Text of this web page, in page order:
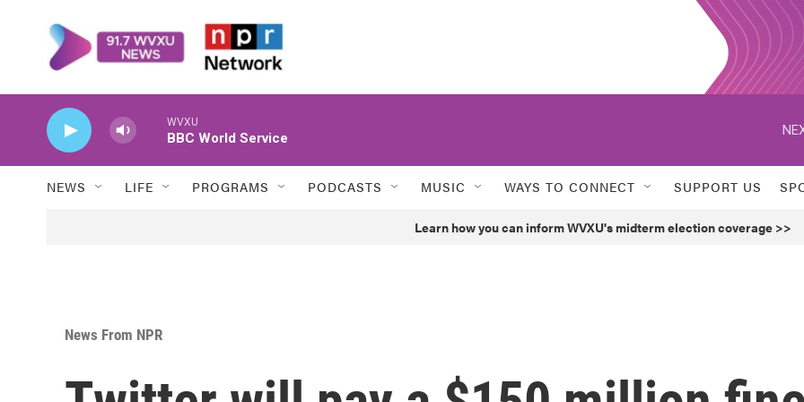
WVXU
BBC World Service
NEWS LIFE PROGRAMS PODCASTS MUSIC WAYS TO CONNECT SUPPORT US
Learn how you can inform WVXU's midterm election coverage >>
News From NPR